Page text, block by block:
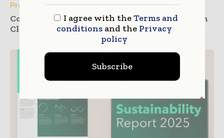
Press Releases
Container Closure Integrity by Design – From
Clinical to Commercial Manufacturing
I agree with theTerms and
conditionsand the Privacy
policy
Subscribe